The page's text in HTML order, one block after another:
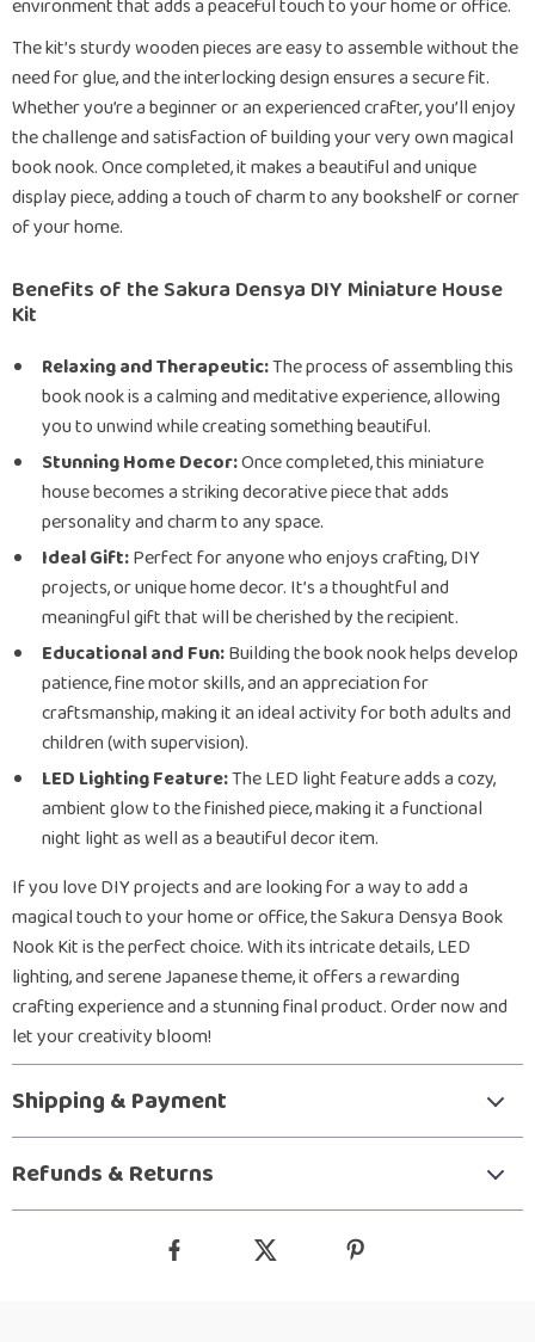
environment that adds a peaceful touch to your home or office.
The kit’s sturdy wooden pieces are easy to assemble without the
need for glue, and the interlocking design ensures a secure fit.
Whether you’re a beginner or an experienced crafter, you’ll enjoy
the challenge and satisfaction of building your very own magical
book nook. Once completed, it makes a beautiful and unique
display piece, adding a touch of charm to any bookshelf or corner
of your home.
Benefits of the Sakura Densya DIY Miniature House
Kit
Relaxing and Therapeutic:The process of assembling this
book nook is a calming and meditative experience, allowing
you to unwind while creating something beautiful.
Stunning Home Decor:Once completed, this miniature
house becomes a striking decorative piece that adds
personality and charm to any space.
Ideal Gift:Perfect for anyone who enjoys crafting, DIY
projects, or unique home decor. It’s a thoughtful and
meaningful gift that will be cherished by the recipient.
Educational and Fun:Building the book nook helps develop
patience, fine motor skills, and an appreciation for
craftsmanship, making it an ideal activity for both adults and
children (with supervision).
LED Lighting Feature:The LED light feature adds a cozy,
ambient glow to the finished piece, making it a functional
night light as well as a beautiful decor item.
If you love DIY projects and are looking for a way to add a
magical touch to your home or office, the Sakura Densya Book
Nook Kit is the perfect choice. With its intricate details, LED
lighting, and serene Japanese theme, it offers a rewarding
crafting experience and a stunning final product. Order now and
let your creativity bloom!
Shipping & Payment
Refunds & Returns